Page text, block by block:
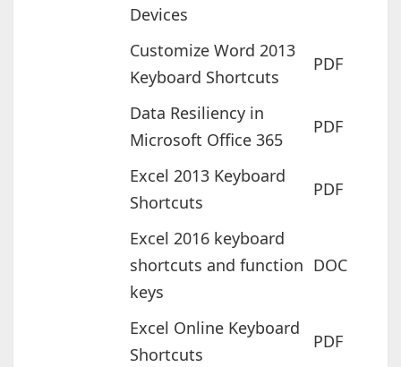
Devices
Customize Word 2013
Keyboard Shortcuts
PDF
Data Resiliency in
Microsoft Office 365
PDF
Excel 2013 Keyboard
Shortcuts
PDF
Excel 2016 keyboard
shortcuts and function
keys
DOC
Excel Online Keyboard
Shortcuts
PDF